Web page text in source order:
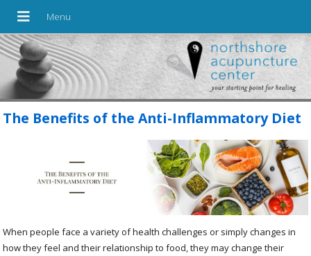
The Benefits of the Anti-Inflammatory Diet
When people face a variety of health challenges or simply changes in
how they feel and their relationship to food, they may change their